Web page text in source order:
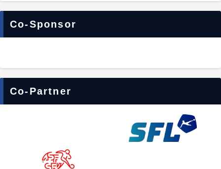
Co-Sponsor
Co-Partner